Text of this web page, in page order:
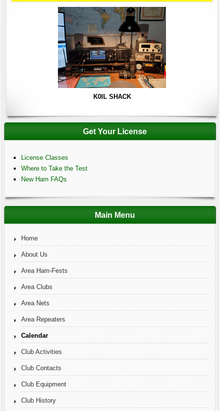
K0IL SHACK
Get Your License
License Classes
Where to Take the Test
New Ham FAQs
Main Menu
Home
About Us
Area Ham-Fests
Area Clubs
Area Nets
Area Repeaters
Calendar
Club Activities
Club Contacts
Club Equipment
Club History